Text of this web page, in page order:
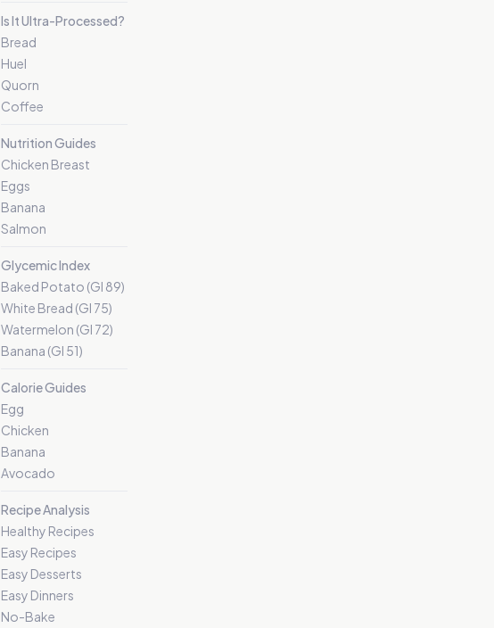
Is It Ultra-Processed?
Bread
Huel
Quorn
Coffee
Nutrition Guides
Chicken Breast
Eggs
Banana
Salmon
Glycemic Index
Baked Potato (GI 89)
White Bread (GI 75)
Watermelon (GI 72)
Banana (GI 51)
Calorie Guides
Egg
Chicken
Banana
Avocado
Recipe Analysis
Healthy Recipes
Easy Recipes
Easy Desserts
Easy Dinners
No-Bake